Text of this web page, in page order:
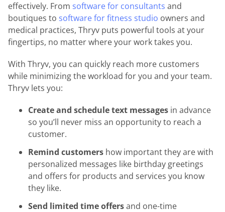
effectively. From software for consultants and
boutiques to software for fitness studio owners and
medical practices, Thryv puts powerful tools at your
fingertips, no matter where your work takes you.
With Thryv, you can quickly reach more customers
while minimizing the workload for you and your team.
Thryv lets you:
Create and schedule text messages in advance
so you’ll never miss an opportunity to reach a
customer.
Remind customers how important they are with
personalized messages like birthday greetings
and offers for products and services you know
they like.
Send limited time offersand one-time